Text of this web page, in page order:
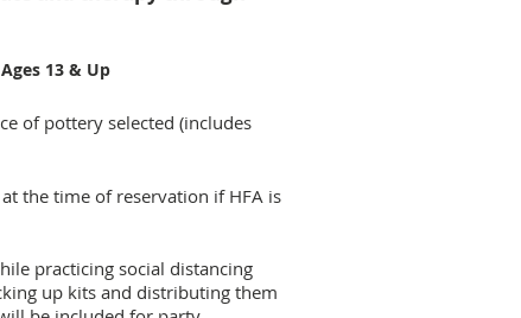
Ages 13 & Up
of pottery selected (includes
the time of reservation if HFA is
practicing social distancing
up kits and distributing them